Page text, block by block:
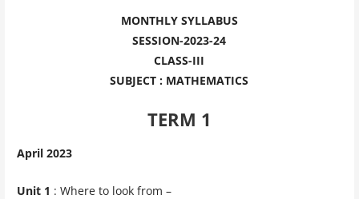
MONTHLY SYLLABUS
SESSION-2023-24
CLASS-III
SUBJECT : MATHEMATICS
TERM 1
April 2023
Unit 1 : Where to look from –